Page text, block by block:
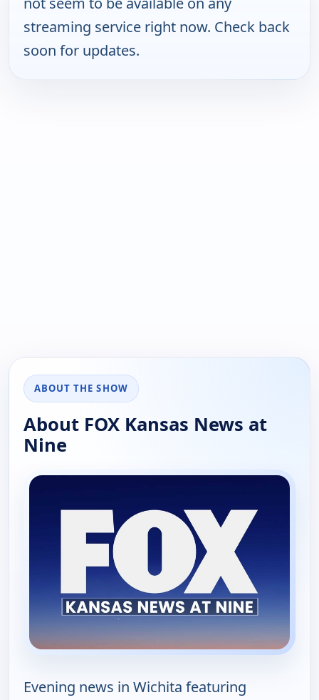
streaming service right now. Check back
soon for updates.
ABOUT THE SHOW
About FOX Kansas News at
Nine
Evening news in Wichita featuring